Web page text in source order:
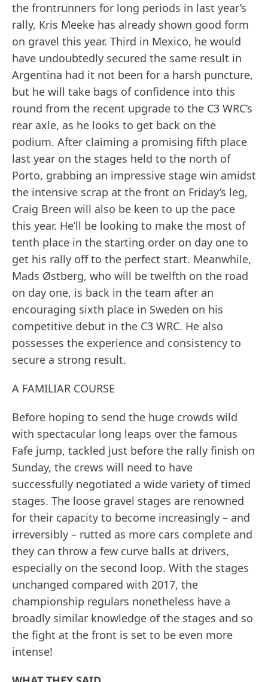
the frontrunners for long periods in last year’s
rally, Kris Meeke has already shown good form
on gravel this year. Third in Mexico, he would
have undoubtedly secured the same result in
Argentina had it not been for a harsh puncture,
but he will take bags of confidence into this
round from the recent upgrade to the C3 WRC’s
rear axle, as he looks to get back on the
podium. After claiming a promising fifth place
last year on the stages held to the north of
Porto, grabbing an impressive stage win amidst
the intensive scrap at the front on Friday’s leg,
Craig Breen will also be keen to up the pace
this year. He’ll be looking to make the most of
tenth place in the starting order on day one to
get his rally off to the perfect start. Meanwhile,
Mads Østberg, who will be twelfth on the road
on day one, is back in the team after an
encouraging sixth place in Sweden on his
competitive debut in the C3 WRC. He also
possesses the experience and consistency to
secure a strong result.
A FAMILIAR COURSE
Before hoping to send the huge crowds wild
with spectacular long leaps over the famous
Fafe jump, tackled just before the rally finish on
Sunday, the crews will need to have
successfully negotiated a wide variety of timed
stages. The loose gravel stages are renowned
for their capacity to become increasingly – and
irreversibly – rutted as more cars complete and
they can throw a few curve balls at drivers,
especially on the second loop. With the stages
unchanged compared with 2017, the
championship regulars nonetheless have a
broadly similar knowledge of the stages and so
the fight at the front is set to be even more
intense!